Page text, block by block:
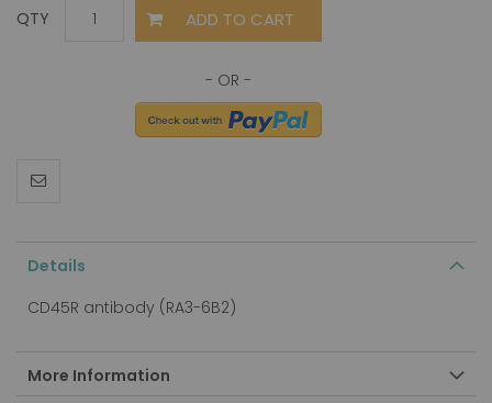
QTY ADD TO CART
Details
CD45R antibody (RA3-6B2)
More Information